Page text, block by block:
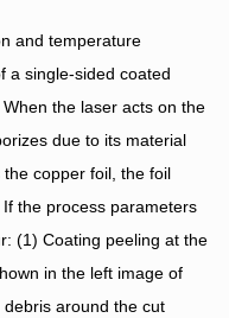
and temperature
a single-sided coated
the laser acts on the
due to its material
copper foil, the foil
the process parameters
(1) Coating peeling at the
in the left image of
around the cut